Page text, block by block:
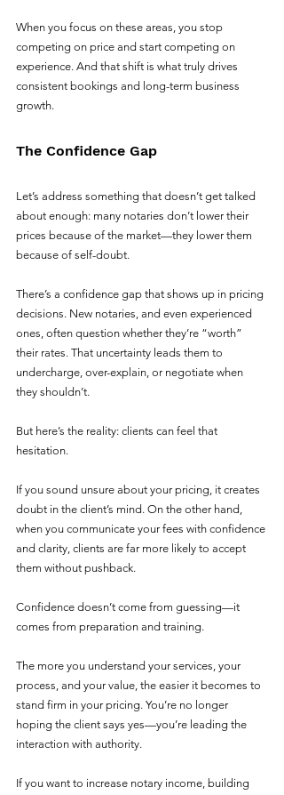
When you focus on these areas, you stop
competing on price and start competing on
experience. And that shift is what truly drives
consistent bookings and long-term business
growth.
The Confidence Gap
Let’s address something that doesn’t get talked
about enough: many notaries don’t lower their
prices because of the market—they lower them
because of self-doubt.
There’s a confidence gap that shows up in pricing
decisions. New notaries, and even experienced
ones, often question whether they’re “worth”
their rates. That uncertainty leads them to
undercharge, over-explain, or negotiate when
they shouldn’t.
But here’s the reality: clients can feel that
hesitation.
If you sound unsure about your pricing, it creates
doubt in the client’s mind. On the other hand,
when you communicate your fees with confidence
and clarity, clients are far more likely to accept
them without pushback.
Confidence doesn’t come from guessing—it
comes from preparation and training.
The more you understand your services, your
process, and your value, the easier it becomes to
stand firm in your pricing. You’re no longer
hoping the client says yes—you’re leading the
interaction with authority.
If you want to increase notary income, building